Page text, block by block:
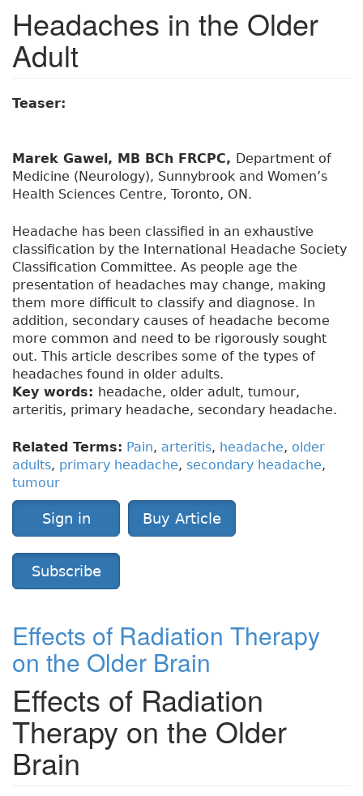
Headaches in the Older
Adult
Teaser:
Marek Gawel, MB BCh FRCPC, Department of
Medicine (Neurology), Sunnybrook and Women’s
Health Sciences Centre, Toronto, ON.
Headache has been classified in an exhaustive
classification by the International Headache Society
Classification Committee. As people age the
presentation of headaches may change, making
them more difficult to classify and diagnose. In
addition, secondary causes of headache become
more common and need to be rigorously sought
out. This article describes some of the types of
headaches found in older adults.
Key words: headache, older adult, tumour,
arteritis, primary headache, secondary headache.
Related Terms: Pain, arteritis, headache, older
adults, primary headache, secondary headache,
tumour
Sign in Buy Article
Subscribe
Effects of Radiation Therapy
on the Older Brain
Effects of Radiation
Therapy on the Older
Brain